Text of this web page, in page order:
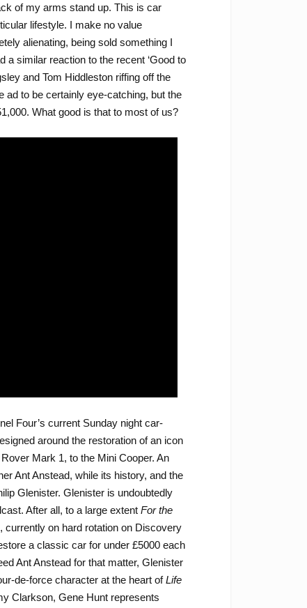
of my arms stand up. This is car
lifestyle. I make no value
alienating, being sold something I
similar reaction to the recent ‘Good to
and Tom Hiddleston riffing off the
ad to be certainly eye-catching, but the
What good is that to most of us?
Four’s current Sunday night car-
around the restoration of an icon
Mark 1, to the Mini Cooper. An
Ant Anstead, while its history, and the
Glenister. Glenister is undoubtedly
After all, to a large extent For the
currently on hard rotation on Discovery
a classic car for under £5000 each
Ant Anstead for that matter, Glenister
de-force character at the heart ofLife
Clarkson, Gene Hunt represents